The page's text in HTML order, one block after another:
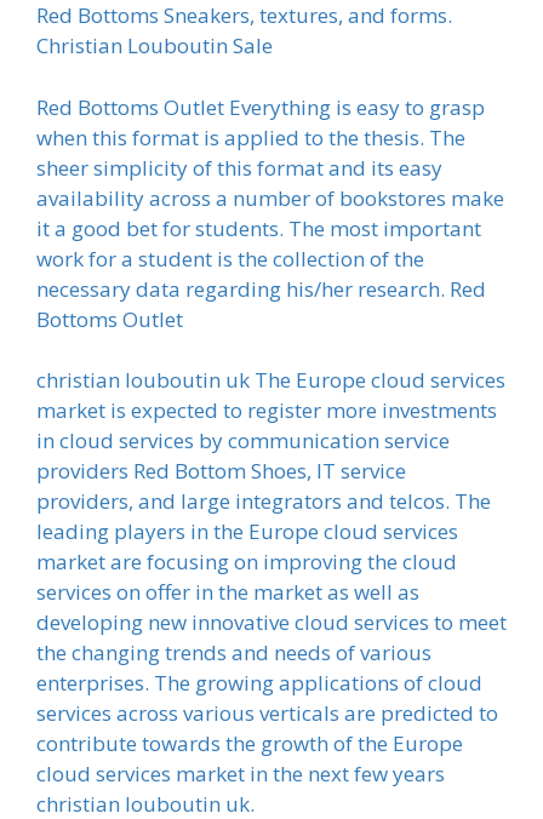
Red Bottoms Sneakers, textures, and forms.
Christian Louboutin Sale
Red Bottoms Outlet Everything is easy to grasp
when this format is applied to the thesis. The
sheer simplicity of this format and its easy
availability across a number of bookstores make
it a good bet for students. The most important
work for a student is the collection of the
necessary data regarding his/her research. Red
Bottoms Outlet
christian louboutin uk The Europe cloud services
market is expected to register more investments
in cloud services by communication service
providers Red Bottom Shoes, IT service
providers, and large integrators and telcos. The
leading players in the Europe cloud services
market are focusing on improving the cloud
services on offer in the market as well as
developing new innovative cloud services to meet
the changing trends and needs of various
enterprises. The growing applications of cloud
services across various verticals are predicted to
contribute towards the growth of the Europe
cloud services market in the next few years
christian louboutin uk.